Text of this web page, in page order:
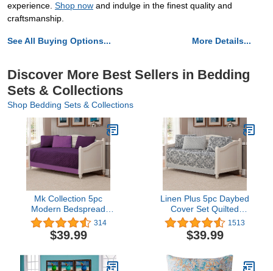
experience. Shop now and indulge in the finest quality and
craftsmanship.
See All Buying Options... More Details...
Discover More Best Sellers in Bedding
Sets & Collections
Shop Bedding Sets & Collections
Mk Collection 5pc
Modern Bedspread
DayBed Solid Embossed
Dark Purple/Light Purple
New
314
$39.99
Linen Plus 5pc Daybed
Cover Set Quilted
Bedspread New (Floral
Grey)
1513
$39.99